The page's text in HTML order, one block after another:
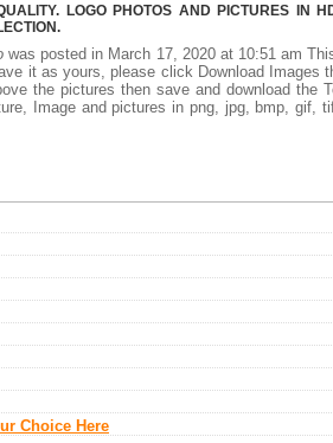
LOGO PHOTOS AND PICTURES IN
was posted in March 17, 2020 at 10:51 am
it as yours, please click Download Images
the pictures then save and download the
Image and pictures in png, jpg, bmp, gif,
Choice Here